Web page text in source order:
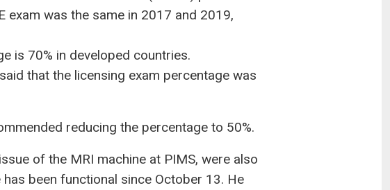
was the same in 2017 and 2019,
is 70% in developed countries.
that the licensing exam percentage was
reducing the percentage to 50%.
of the MRI machine at PIMS, were also
been functional since October 13. He